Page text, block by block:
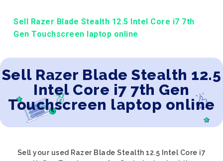
Sell Razer Blade Stealth 12.5 Intel Core i7 7th
Gen Touchscreen laptop online
Sell Razer Blade Stealth 12.5
Intel Core i7 7th Gen
Touchscreen laptop online
Sell your used Razer Blade Stealth 12.5 Intel Core i7